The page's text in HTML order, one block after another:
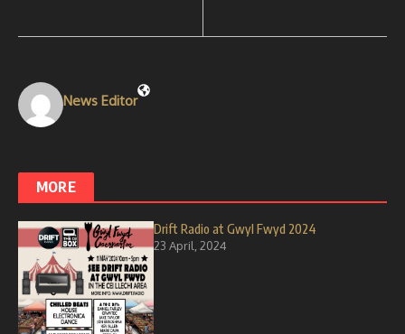
News Editor
MORE
Drift Radio at Gwyl Fwyd 2024
23 April, 2024